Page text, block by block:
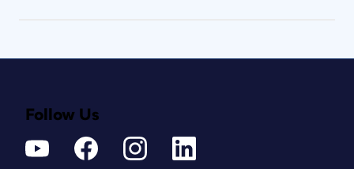
Follow Us